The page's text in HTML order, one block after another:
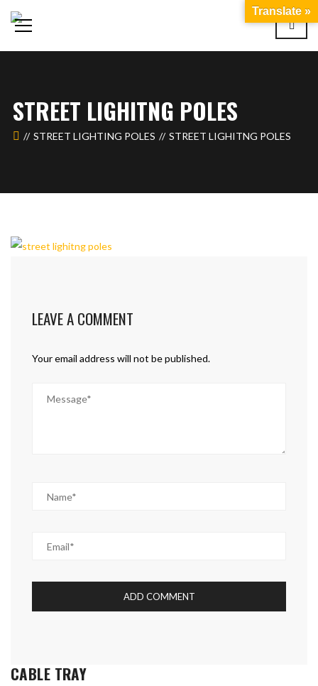
STREET LIGHITNG POLES
STREET LIGHTING POLES STREET LIGHITNG POLES
LEAVE A COMMENT
Your email address will not be published.
CABLE TRAY
Translate »